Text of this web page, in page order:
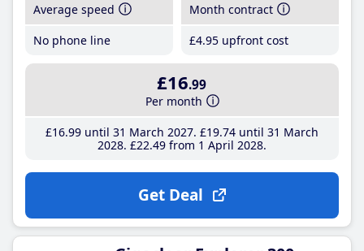
Average speed
No phone line
Month contract
£4.95 upfront cost
£16.99
Per month
£16.99until 31 March 2027 £19.74until 31 March
2028 £22.49from 1 April 2028
Get Deal